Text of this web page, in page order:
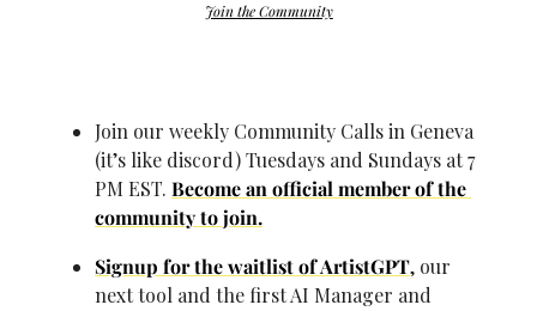
Join the Community
Join our weekly Community Calls in Geneva
(it’s like discord) Tuesdays and Sundays at 7
PM EST. Become an official member of the
community to join.
Signup for the waitlist of ArtistGPT, our
next tool and the first AI Manager and